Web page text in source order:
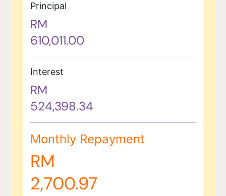
Principal
RM
610,011.00
Interest
RM
524,398.34
Monthly Repayment
RM
2,700.97